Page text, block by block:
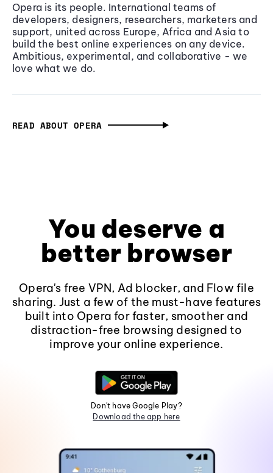
Opera is its people. International teams of
developers, designers, researchers, marketers and
support, united across Europe, Africa and Asia to
build the best online experiences on any device.
Ambitious, experimental, and collaborative - we
love what we do.
READ ABOUT OPERA
You deserve a
better browser
Opera's free VPN, Ad blocker, and Flow file
sharing. Just a few of the must-have features
built into Opera for faster, smoother and
distraction-free browsing designed to
improve your online experience.
Don't have Google Play?
Download the app here